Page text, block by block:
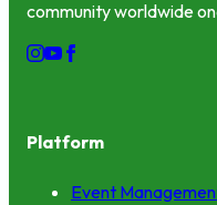
community worldwide
Platform
Event